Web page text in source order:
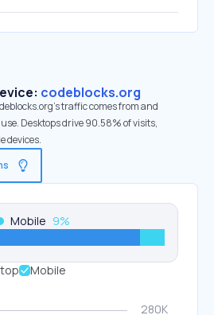
codeblocks.org
traffic comes from and
Desktops drive 90.58% of visits,
devices.
Mobile 9%
Mobile